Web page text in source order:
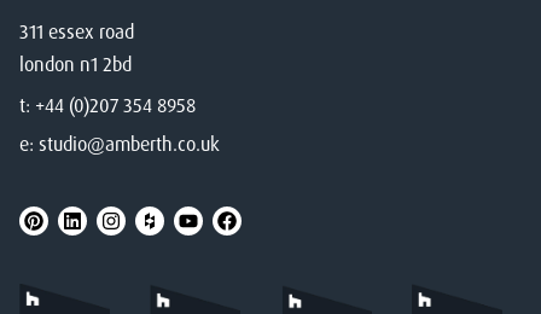
311 essex road
london n1 2bd
t: +44 (0)207 354 8958
e: studio@amberth.co.uk